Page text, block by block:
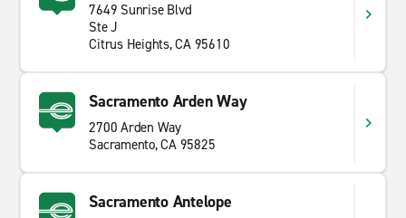
7649 Sunrise Blvd
Ste J
Citrus Heights, CA 95610
Sacramento Arden Way
2700 Arden Way
Sacramento, CA 95825
Sacramento Antelope